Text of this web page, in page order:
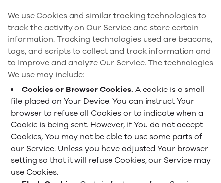
We use Cookies and similar tracking technologies to
track the activity on Our Service and store certain
information. Tracking technologies used are beacons,
tags, and scripts to collect and track information and
to improve and analyze Our Service. The technologies
We use may include:
Cookies or Browser Cookies. A cookie is a small
file placed on Your Device. You can instruct Your
browser to refuse all Cookies or to indicate when a
Cookie is being sent. However, if You do not accept
Cookies, You may not be able to use some parts of
our Service. Unless you have adjusted Your browser
setting so that it will refuse Cookies, our Service may
use Cookies.